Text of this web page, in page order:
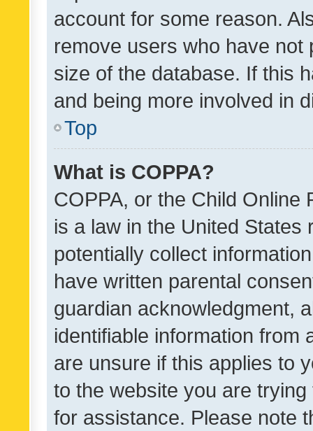
account for some reason.
remove users who have
size of the database. If this
and being more involved in
Top
What is COPPA?
COPPA, or the Child Online
is a law in the United
potentially collect
have written parental
guardian acknowledgment,
identifiable information from
are unsure if this applies to
to the website you are
for assistance. Please note